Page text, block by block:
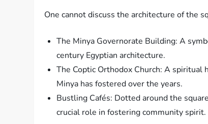
One cannot discuss the architecture of the
The Minya Governorate Building: A
century Egyptian architecture.
The Coptic Orthodox Church: A
Minya has fostered over the years.
Bustling Cafés: Dotted around the
crucial role in fostering community spirit.